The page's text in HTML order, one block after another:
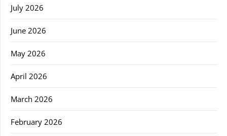
July 2026
June 2026
May 2026
April 2026
March 2026
February 2026